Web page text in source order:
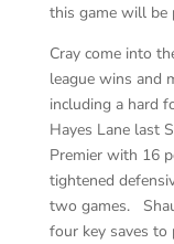
this game will be
Cray come into
league wins and
including a hard
Hayes Lane last
Premier with 16
tightened
two games.
four key saves to